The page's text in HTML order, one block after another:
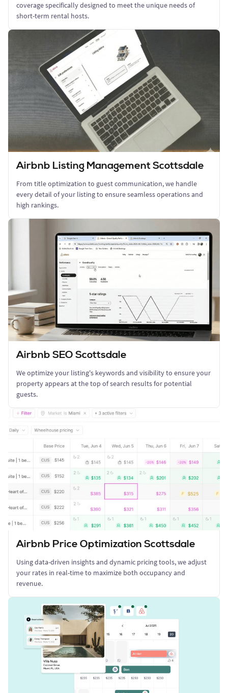
coverage specifically designed to meet the unique needs of
short-term rental hosts.
Airbnb Listing Management Scottsdale
From title optimization to guest communication, we handle
every detail of your listing to ensure seamless operations and
high rankings.
Airbnb SEO Scottsdale
We optimize your listing's keywords and visibility to ensure your
property appears at the top of search results for potential
guests.
Airbnb Price Optimization Scottsdale
Using data-driven insights and dynamic pricing tools, we adjust
your rates in real-time to maximize both occupancy and
revenue.